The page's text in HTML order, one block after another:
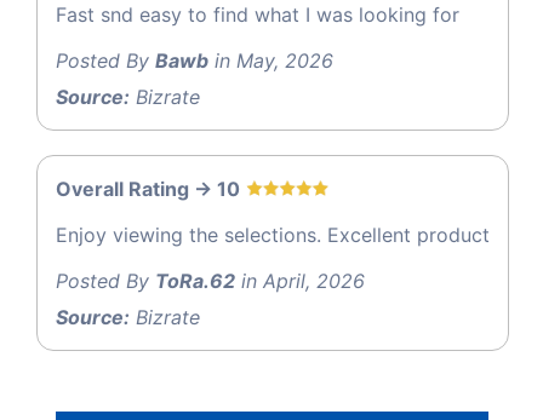
Fast snd easy to find what I was looking for
Posted By Bawb in May, 2026
Source: Bizrate
Overall Rating -> 10
Enjoy viewing the selections. Excellent product
Posted By ToRa.62 in April, 2026
Source: Bizrate